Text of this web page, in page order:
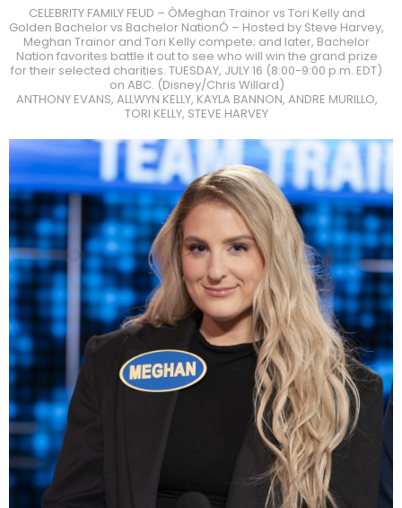
CELEBRITY FAMILY FEUD – ÒMeghan Trainor vs Tori Kelly and
Golden Bachelor vs Bachelor NationÓ – Hosted by Steve Harvey,
Meghan Trainor and Tori Kelly compete; and later, Bachelor
Nation favorites battle it out to see who will win the grand prize
for their selected charities. TUESDAY, JULY 16 (8:00-9:00 p.m. EDT)
on ABC. (Disney/Chris Willard)
ANTHONY EVANS, ALLWYN KELLY, KAYLA BANNON, ANDRE MURILLO,
TORI KELLY, STEVE HARVEY